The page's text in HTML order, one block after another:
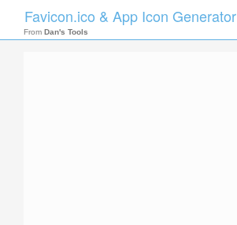
Favicon.ico & App Icon Generator
From Dan's Tools